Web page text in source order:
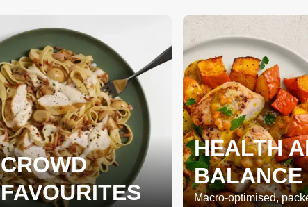
CROWD
FAVOURITES
HEALTH
BALANCE
Macro-optimised,